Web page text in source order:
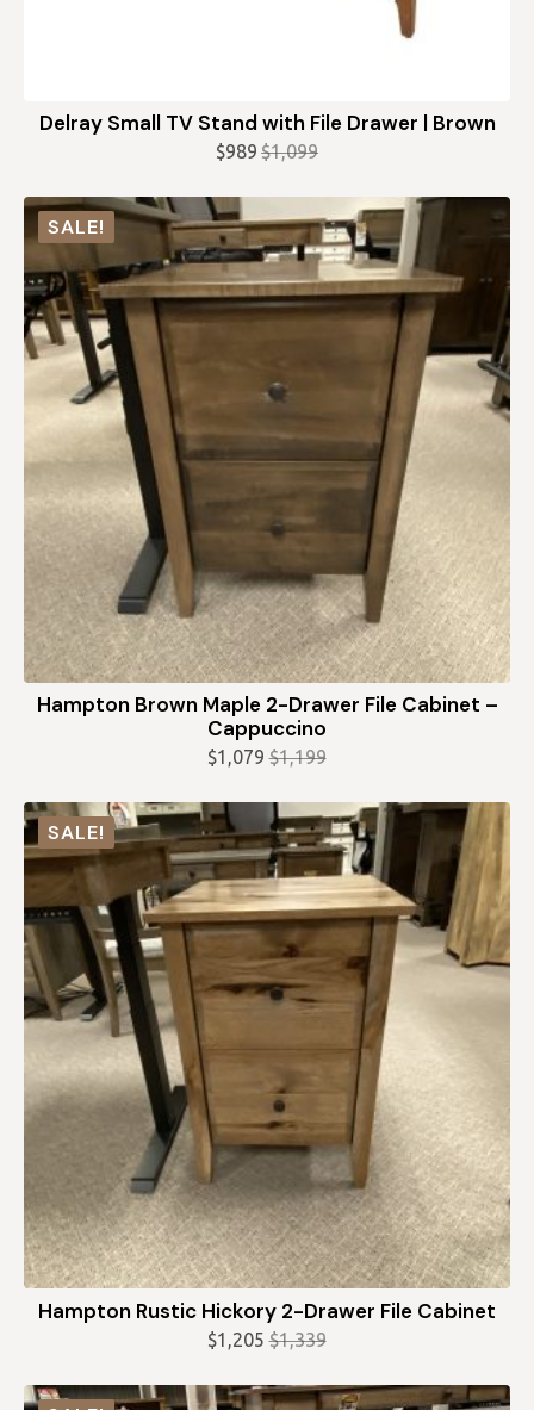
Delray Small TV Stand with File Drawer | Brown
$1,099
Original
$1,099.
$989 Current
$989.
SALE!
Hampton Brown Maple 2-Drawer File Cabinet –
Cappuccino
$1,199
Original
was:
$1,199.
$1,079 Current
is:
$1,079.
SALE!
Hampton Rustic Hickory 2-Drawer File Cabinet
$1,339
Original
was:
$1,205 Current
is: